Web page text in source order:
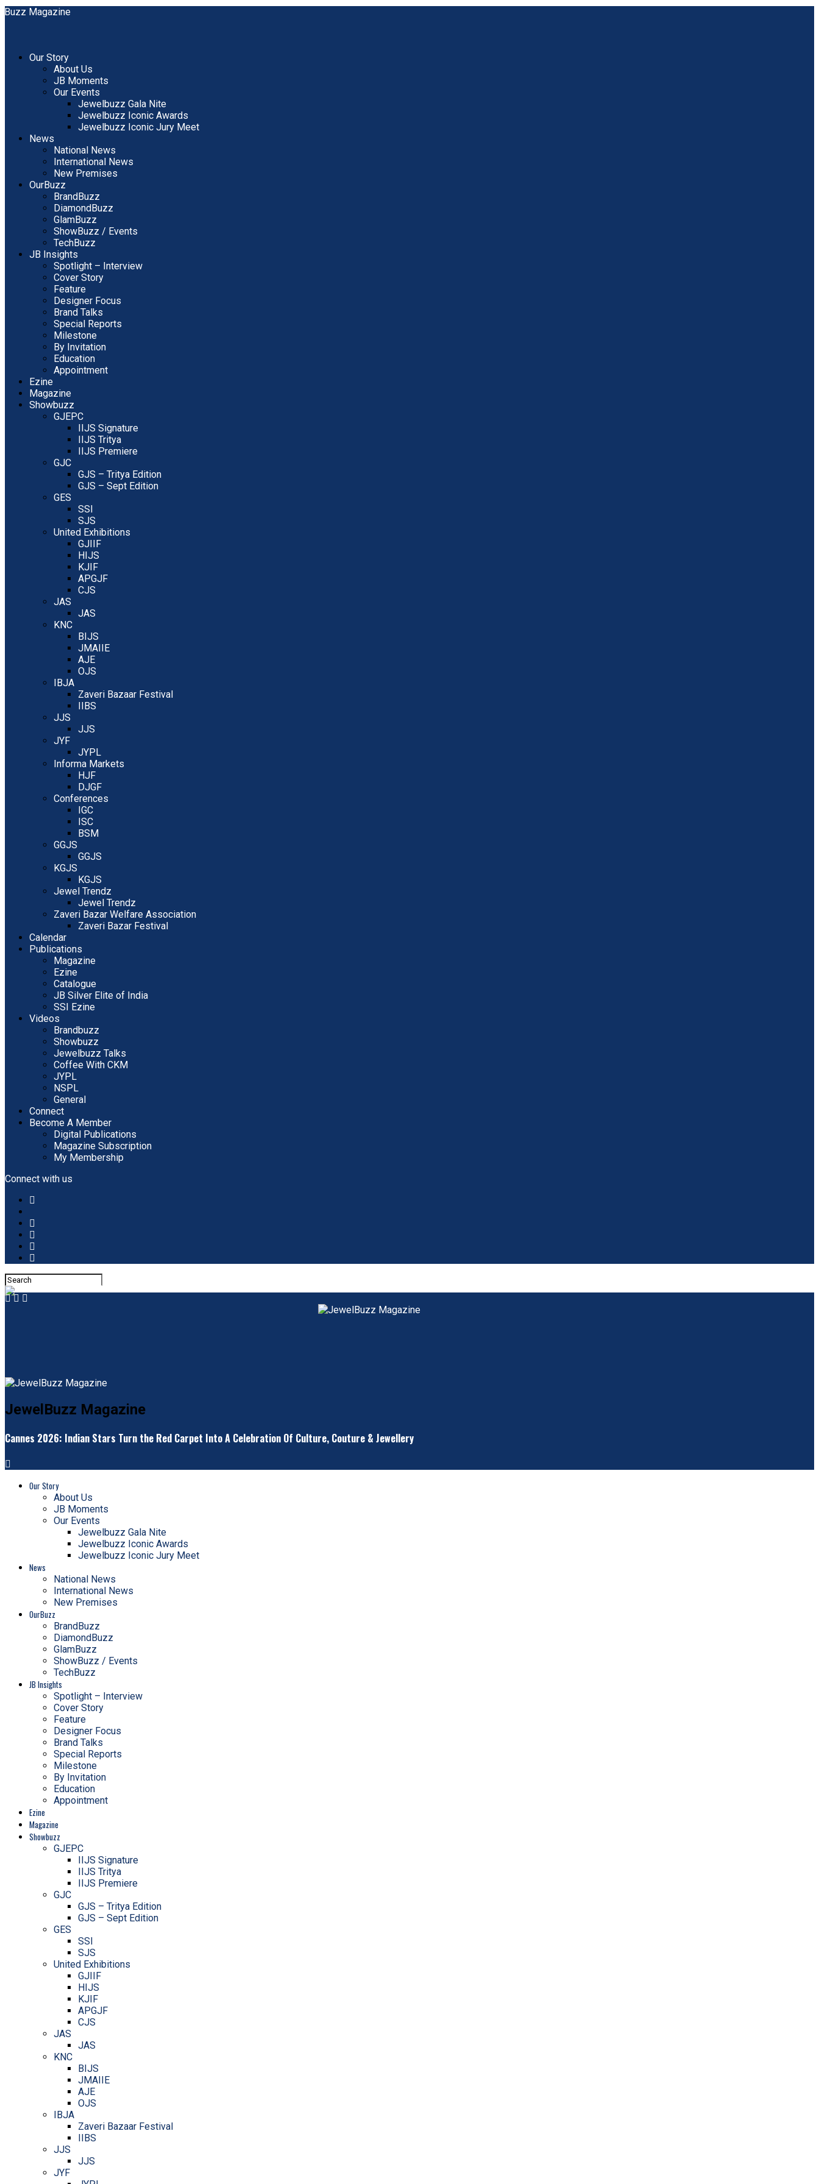
Our Story
About Us
JB Moments
Our Events
Jewelbuzz Gala Nite
Jewelbuzz Iconic Awards
Jewelbuzz Iconic Jury Meet
News
National News
International News
New Premises
OurBuzz
BrandBuzz
DiamondBuzz
GlamBuzz
ShowBuzz / Events
TechBuzz
JB Insights
Spotlight – Interview
Cover Story
Feature
Designer Focus
Brand Talks
Special Reports
Milestone
By Invitation
Education
Appointment
Ezine
Magazine
Showbuzz
GJEPC
IIJS Signature
IIJS Tritya
IIJS Premiere
GJC
GJS – Tritya Edition
GJS – Sept Edition
GES
SSI
SJS
United Exhibitions
GJIIF
HIJS
KJIF
APGJF
CJS
JAS
JAS
KNC
BIJS
JMAIIE
AJE
OJS
IBJA
Zaveri Bazaar Festival
IIBS
JJS
JJS
JYF
JYPL
Informa Markets
HJF
DJGF
Conferences
IGC
ISC
BSM
GGJS
GGJS
KGJS
KGJS
Jewel Trendz
Jewel Trendz
Zaveri Bazar Welfare Association
Zaveri Bazar Festival
Calendar
Publications
Magazine
Ezine
Catalogue
JB Silver Elite of India
SSI Ezine
Videos
Brandbuzz
Showbuzz
Jewelbuzz Talks
Coffee With CKM
JYPL
NSPL
General
Connect
Become A Member
Digital Publications
Magazine Subscription
My Membership
Connect with us
JewelBuzz Magazine
Cannes 2026: Indian Stars Turn the Red Carpet Into A Celebration Of Culture, Couture & Jewellery
Our Story
About Us
JB Moments
Our Events
Jewelbuzz Gala Nite
Jewelbuzz Iconic Awards
Jewelbuzz Iconic Jury Meet
News
National News
International News
New Premises
OurBuzz
BrandBuzz
DiamondBuzz
GlamBuzz
ShowBuzz / Events
TechBuzz
JB Insights
Spotlight – Interview
Cover Story
Feature
Designer Focus
Brand Talks
Special Reports
Milestone
By Invitation
Education
Appointment
Ezine
Magazine
Showbuzz
GJEPC
IIJS Signature
IIJS Tritya
IIJS Premiere
GJC
GJS – Tritya Edition
GJS – Sept Edition
GES
SSI
SJS
United Exhibitions
GJIIF
HIJS
KJIF
APGJF
CJS
JAS
JAS
KNC
BIJS
JMAIIE
AJE
OJS
IBJA
Zaveri Bazaar Festival
IIBS
JJS
JJS
JYF